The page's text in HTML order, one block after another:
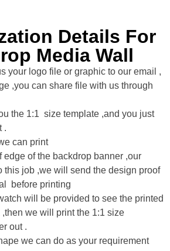
Details For
Media Wall
your logo file or graphic to our email ,
,you can share file with us through
the 1:1 size template ,and you just
.
can print
edge of the backdrop banner ,our
this job ,we will send the design proof
before printing
will be provided to see the printed
we will print the 1:1 size
out .
we can do as your requirement